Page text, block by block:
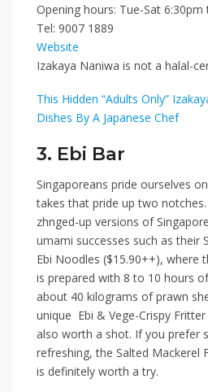
Opening hours: Tue-Sat 6:30pm
Tel: 9007 1889
Website
Izakaya Naniwa is not a halal-
This Hidden “Adults Only”
Dishes By A Japanese Chef
3. Ebi Bar
Singaporeans pride ourselves
takes that pride up two
zhnged-up versions of
umami successes such as their
Ebi Noodles ($15.90++), where
is prepared with 8 to 10 hours
about 40 kilograms of prawn
unique Ebi & Vege-Crispy
also worth a shot. If you prefer
refreshing, the Salted Mackerel
is definitely worth a try.